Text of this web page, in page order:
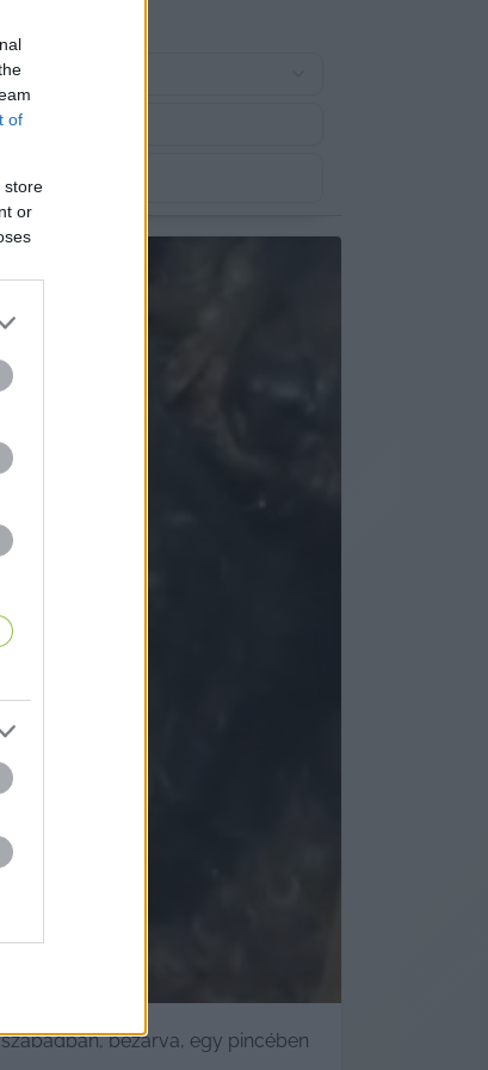
of
store
or
kap
bezárva, egy pincében